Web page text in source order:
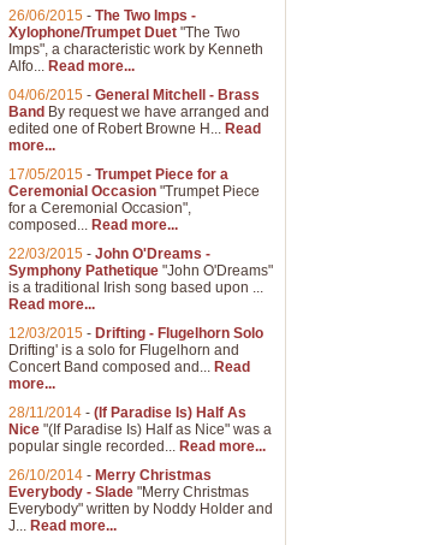
26/06/2015 - The Two Imps -
Xylophone/Trumpet Duet "The Two
Imps", a characteristic work by Kenneth
Alfo... Read more...
04/06/2015 - General Mitchell - Brass
Band By request we have arranged and
edited one of Robert Browne H... Read
more...
17/05/2015 - Trumpet Piece for a
Ceremonial Occasion "Trumpet Piece
for a Ceremonial Occasion",
composed... Read more...
22/03/2015 - John O'Dreams -
Symphony Pathetique "John O'Dreams"
is a traditional Irish song based upon ...
Read more...
12/03/2015 - Drifting - Flugelhorn Solo
Drifting' is a solo for Flugelhorn and
Concert Band composed and... Read
more...
28/11/2014 - (If Paradise Is) Half As
Nice "(If Paradise Is) Half as Nice" was a
popular single recorded... Read more...
26/10/2014 - Merry Christmas
Everybody - Slade "Merry Christmas
Everybody" written by Noddy Holder and
J... Read more...